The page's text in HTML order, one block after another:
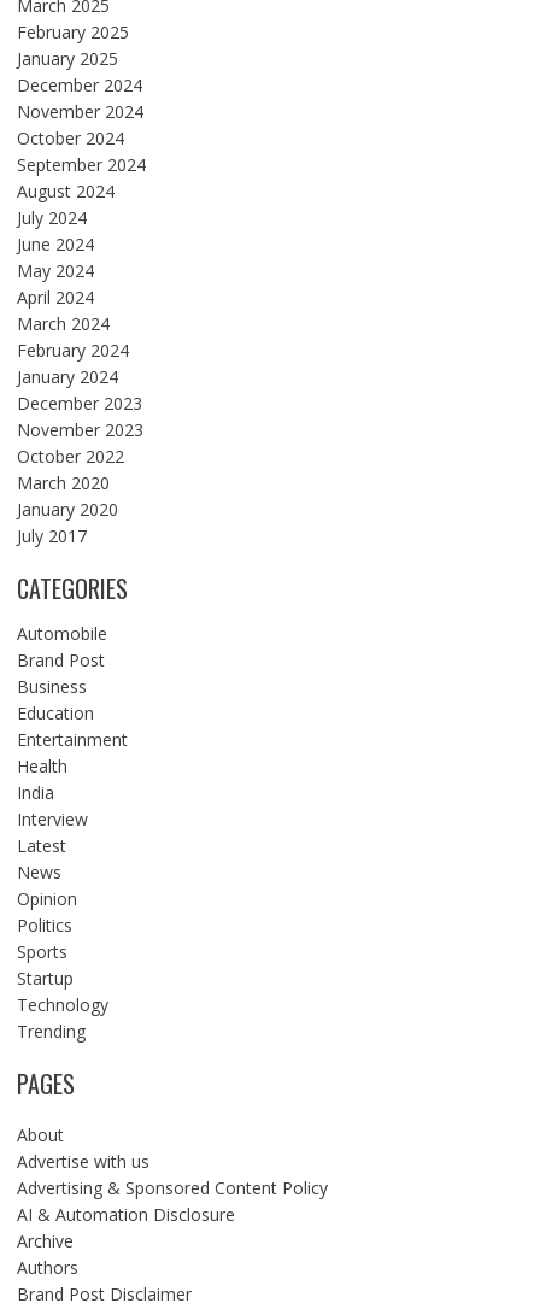
March 2025
February 2025
January 2025
December 2024
November 2024
October 2024
September 2024
August 2024
July 2024
June 2024
May 2024
April 2024
March 2024
February 2024
January 2024
December 2023
November 2023
October 2022
March 2020
January 2020
July 2017
CATEGORIES
Automobile
Brand Post
Business
Education
Entertainment
Health
India
Interview
Latest
News
Opinion
Politics
Sports
Startup
Technology
Trending
PAGES
About
Advertise with us
Advertising & Sponsored Content Policy
AI & Automation Disclosure
Archive
Authors
Brand Post Disclaimer